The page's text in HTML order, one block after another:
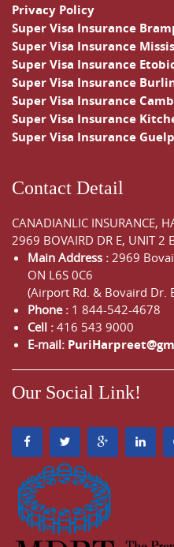
Privacy Policy
Super Visa Insurance
Super Visa Insurance
Super Visa Insurance
Super Visa Insurance
Super Visa Insurance
Super Visa Insurance
Super Visa Insurance
Contact Detail
CANADIANLIC INSURANCE,
2969 BOVAIRD DR E, UNIT 2
Main Address : 2969
ON L6S 0C6
(Airport Rd. & Bovaird Dr.
Phone : 1 844-542-4678
Cell : 416 543 9000
E-mail:
Our Social Link!